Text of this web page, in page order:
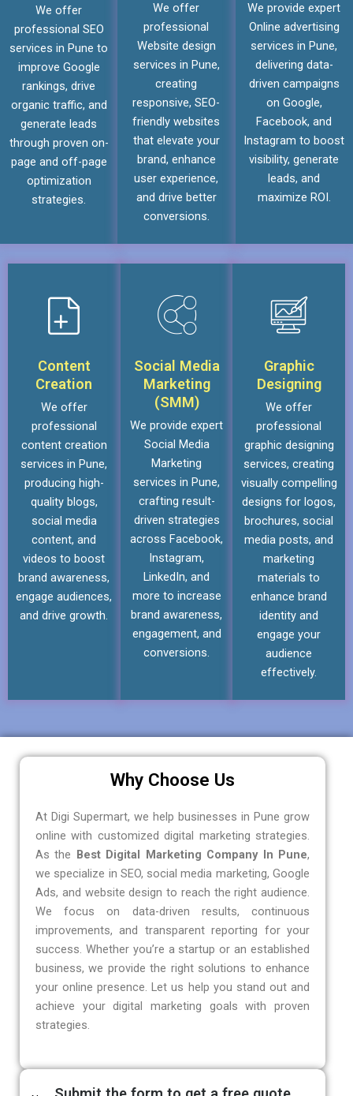
We offer
professional SEO
services in Pune to
improve Google
rankings, drive
organic traffic, and
generate leads
through proven on-
page and off-page
optimization
strategies.
We offer
professional
Website design
services in Pune,
creating
responsive, SEO-
friendly websites
that elevate your
brand, enhance
user experience,
and drive better
conversions.
We provide expert
Online advertising
services in Pune,
delivering data-
driven campaigns
on Google,
Facebook, and
Instagram to boost
visibility, generate
leads, and
maximize ROI.
Content
Creation
We offer
professional
content creation
services in Pune,
producing high-
quality blogs,
social media
content, and
videos to boost
brand awareness,
engage audiences,
and drive growth.
Social Media
Marketing
(SMM)
We provide expert
Social Media
Marketing
services in Pune,
crafting result-
driven strategies
across Facebook,
Instagram,
LinkedIn, and
more to increase
brand awareness,
engagement, and
conversions.
Graphic
Designing
We offer
professional
graphic designing
services, creating
visually compelling
designs for logos,
brochures, social
media posts, and
marketing
materials to
enhance brand
identity and
engage your
audience
effectively.
Why Choose Us
At Digi Supermart, we help businesses in Pune grow
online with customized digital marketing strategies.
As the
Best Digital Marketing Company In Pune,
we specialize in SEO, social media marketing, Google
Ads, and website design to reach the right audience.
We focus on data-driven results, continuous
improvements, and transparent reporting for your
success. Whether you’re a startup or an established
business, we provide the right solutions to enhance
your online presence. Let us help you stand out and
achieve your digital marketing goals with proven
strategies.